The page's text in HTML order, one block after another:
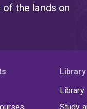
the lands on
Library
Library